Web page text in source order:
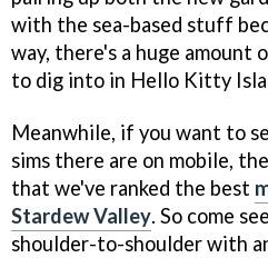
with the sea-based stuff
way, there's a huge amount
to dig into in Hello Kitty
Meanwhile, if you want to
sims there are on mobile,
that we've ranked the best
Stardew Valley. So come
shoulder-to-shoulder with